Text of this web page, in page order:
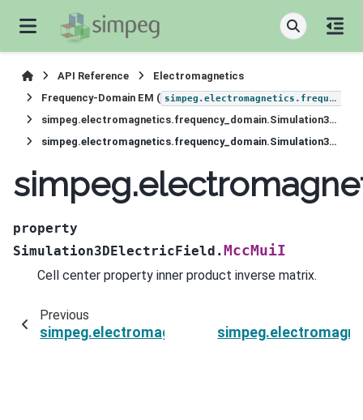
API Reference
Electromagnetics
Frequency-Domain EM ( simpeg.electromagnetics.frequency_domain
simpeg.electromagnetics.frequency_domain.Simulation3DElectricField
simpeg.electromagnetics.frequency_domain.Simulation3DElectricField.MccMuiI
property
Simulation3DElectricField.MccMuiI
Cell center property inner product inverse matrix.
Previous